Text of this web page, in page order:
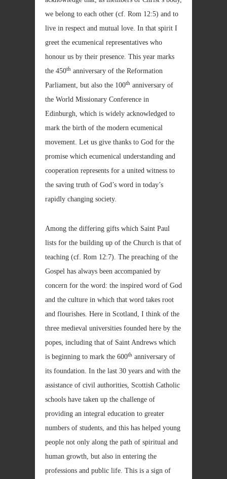
we belong to each other (cf. Rom 12:5) and to
live in respect and mutual love. In that spirit I
greet the ecumenical representatives who
honour us by their presence. This year marks
the 450th anniversary of the Reformation
Parliament, but also the 100th anniversary of
the World Missionary Conference in
Edinburgh, which is widely acknowledged to
mark the birth of the modern ecumenical
movement. Let us give thanks to God for the
promise which ecumenical understanding and
cooperation represents for a united witness to
the saving truth of God’s word in today’s
rapidly changing society.
Among the differing gifts which Saint Paul
lists for the building up of the Church is that of
teaching (cf. Rom 12:7). The preaching of the
Gospel has always been accompanied by
concern for the word: the inspired word of God
and the culture in which that word takes root
and flourishes. Here in Scotland, I think of the
three medieval universities founded here by the
popes, including that of Saint Andrews which
is beginning to mark the 600th anniversary of
its foundation. In the last 30 years and with the
assistance of civil authorities, Scottish Catholic
schools have taken up the challenge of
providing an integral education to greater
numbers of students, and this has helped young
people not only along the path of spiritual and
human growth, but also in entering the
professions and public life. This is a sign of